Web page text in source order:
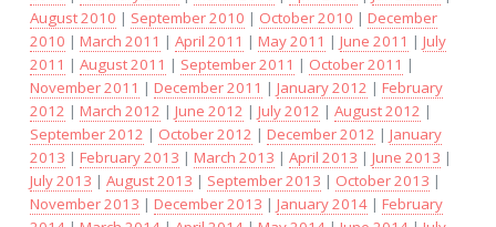
August 2010 | September 2010 | October 2010 | December
2010 | March 2011 | April 2011 | May 2011 | June 2011 | July
2011 | August 2011 | September 2011 | October 2011 |
November 2011 | December 2011 | January 2012 | February
2012 | March 2012 | June 2012 | July 2012 | August 2012 |
September 2012 | October 2012 | December 2012 | January
2013 | February 2013 | March 2013 | April 2013 | June 2013 |
July 2013 | August 2013 | September 2013 | October 2013 |
November 2013 | December 2013 | January 2014| February